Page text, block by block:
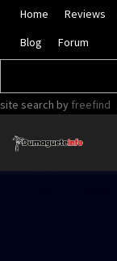
Home Reviews
Blog
Forum
site search by freefind